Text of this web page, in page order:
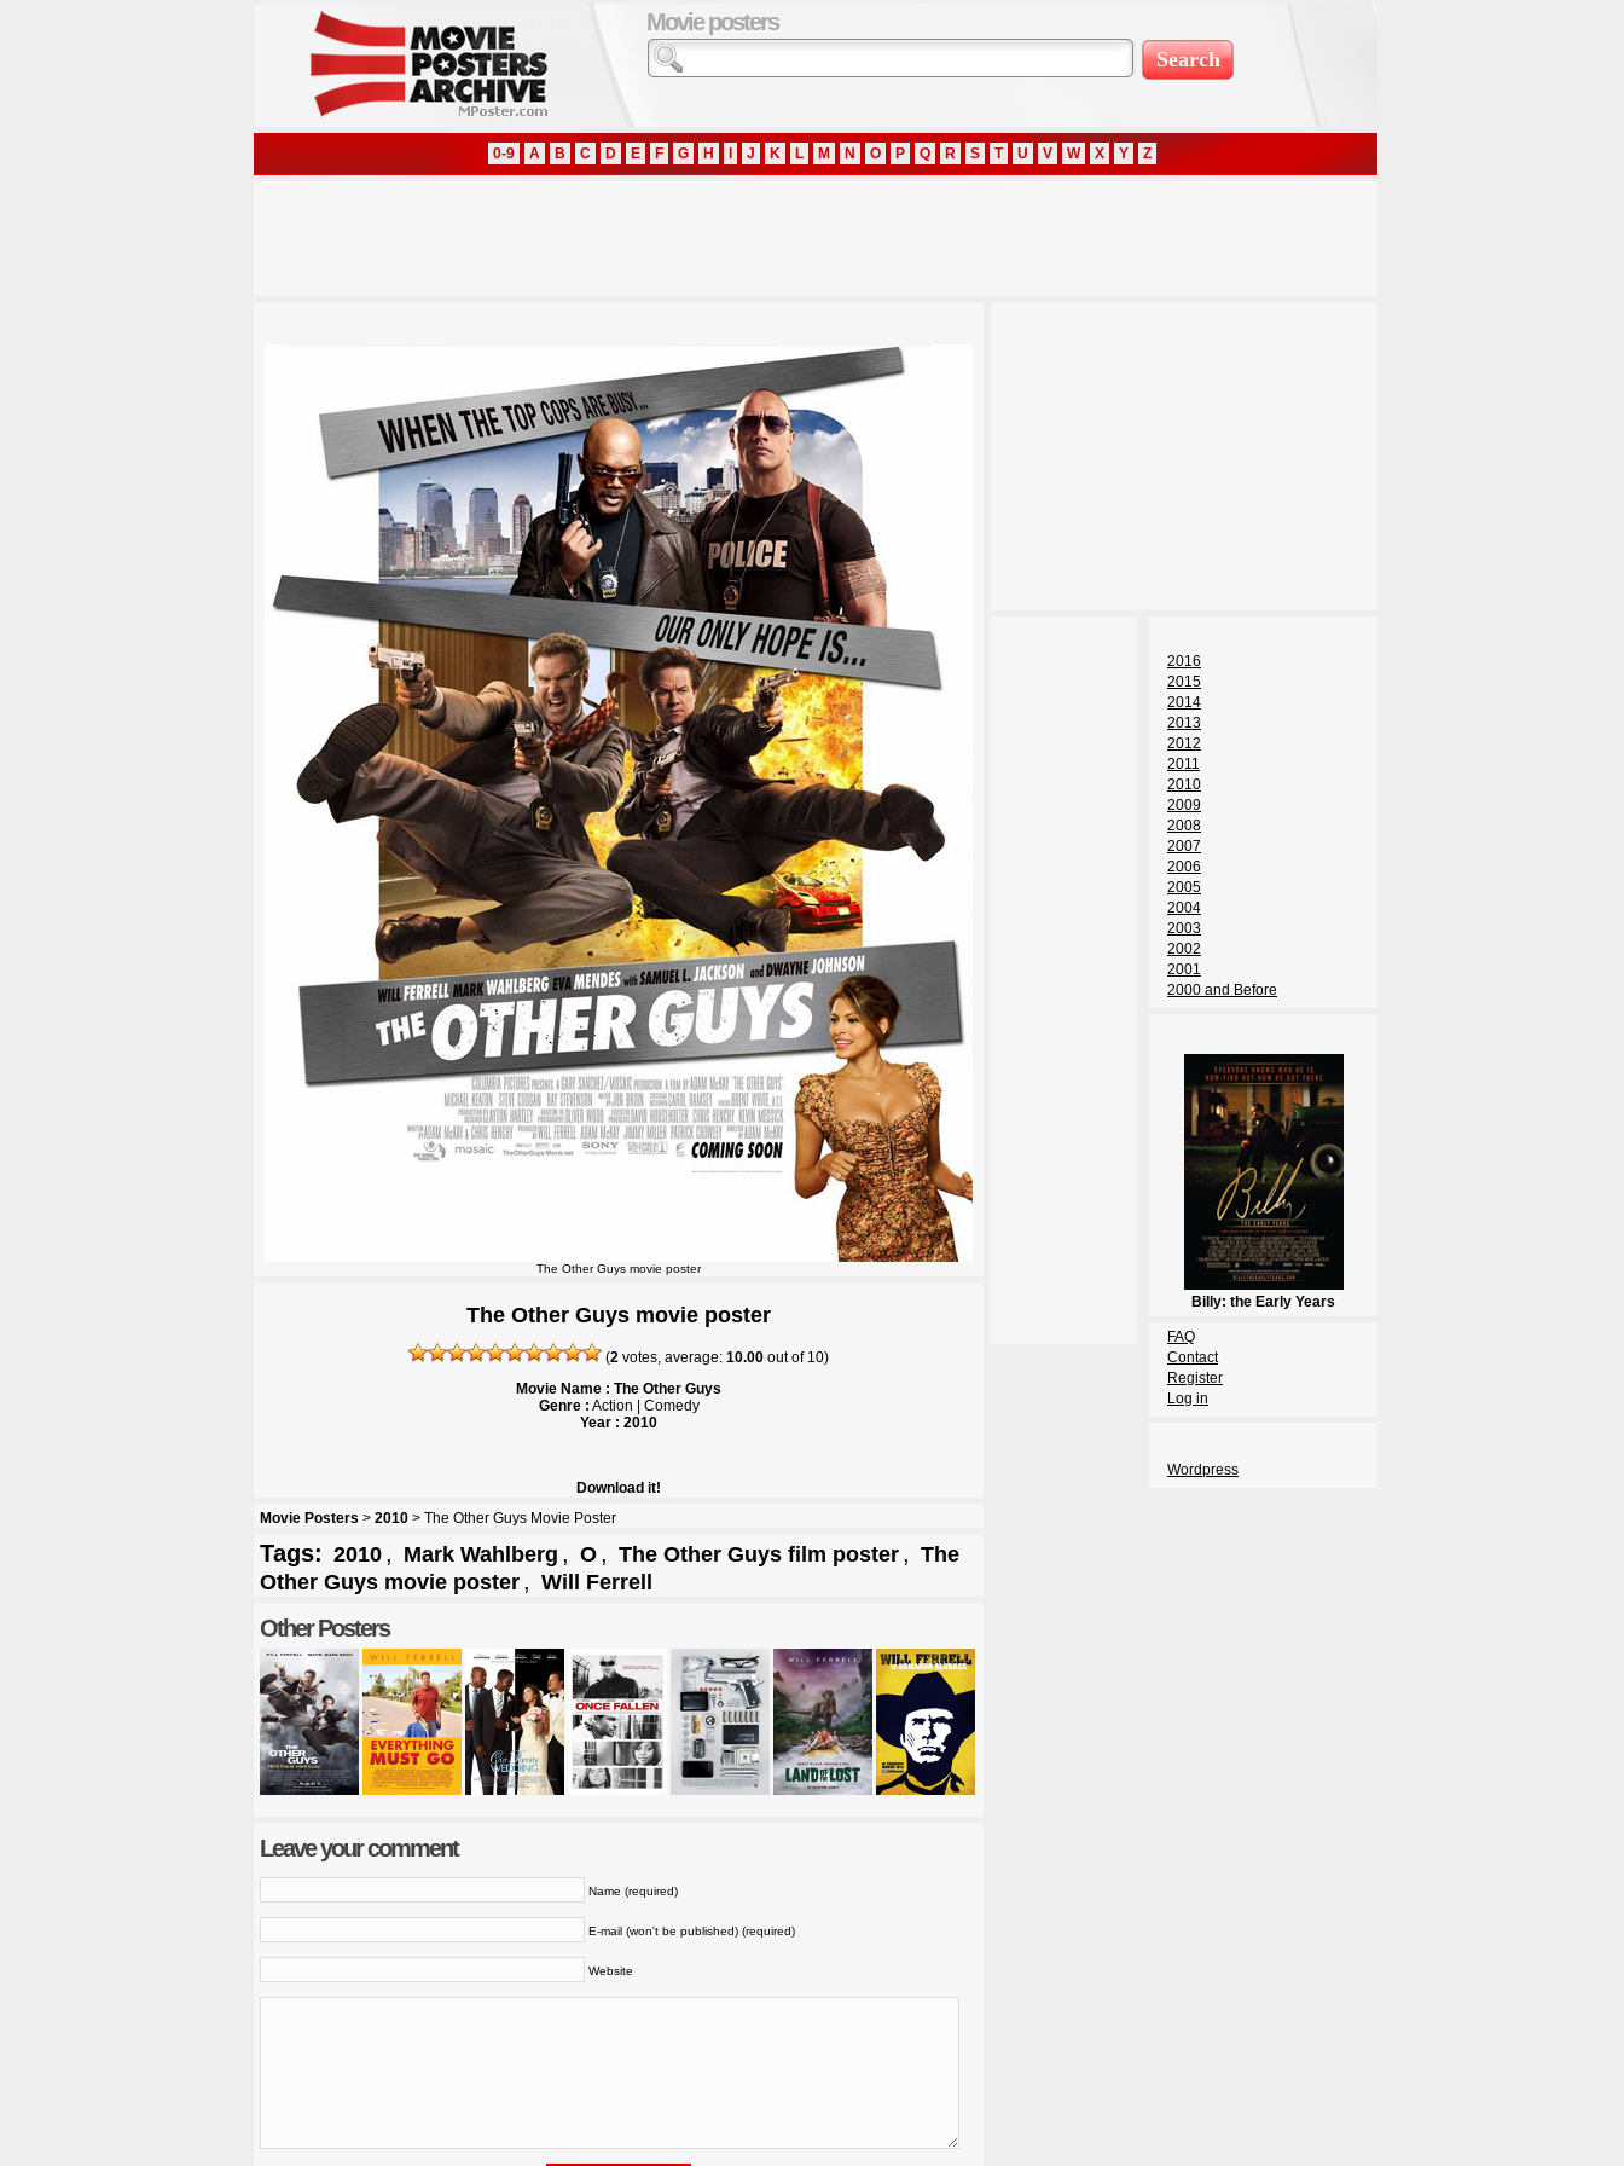
Movie posters
0-9 A B C D E F G H J K L M N O P Q R S T U V W X Y Z
The Other Guys movie poster
The Other Guys movie poster
(2 votes, average: 10.00 out of 10)
Movie Name : The Other Guys
Genre : Action | Comedy
Year : 2010
Download it!
Movie Posters > 2010 > The Other Guys Movie Poster
Tags: 2010 , Mark Wahlberg , O , The Other Guys film poster , The
Other Guys movie poster , Will Ferrell
Other Posters
Leave your comment
Name (required)
E-mail (won't be published) (required)
Website
2016
2015
2014
2013
2012
2011
2010
2009
2008
2007
2006
2005
2004
2003
2002
2001
2000 and Before
Billy: the Early Years
FAQ
Contact
Register
Log in
Wordpress